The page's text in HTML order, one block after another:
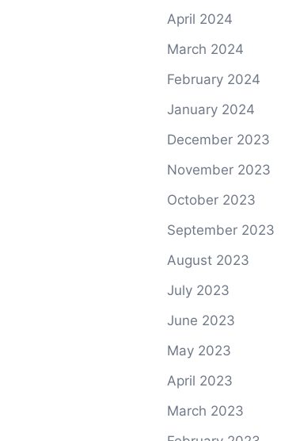
April 2024
March 2024
February 2024
January 2024
December 2023
November 2023
October 2023
September 2023
August 2023
July 2023
June 2023
May 2023
April 2023
March 2023